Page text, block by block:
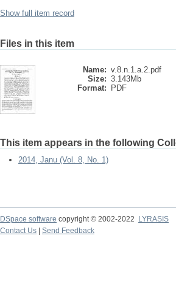
Show full item record
Files in this item
Name: v.8.n.1.a.2.pdf
Size: 3.143Mb
Format:
PDF
This item appears in the following
2014, Janu (Vol. 8, No. 1)
DSpace software copyright © 2002-2022
LYRASIS
Contact Us
Send Feedback